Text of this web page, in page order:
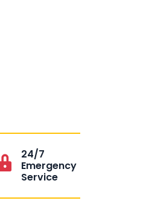
24/7
Emergency
Service